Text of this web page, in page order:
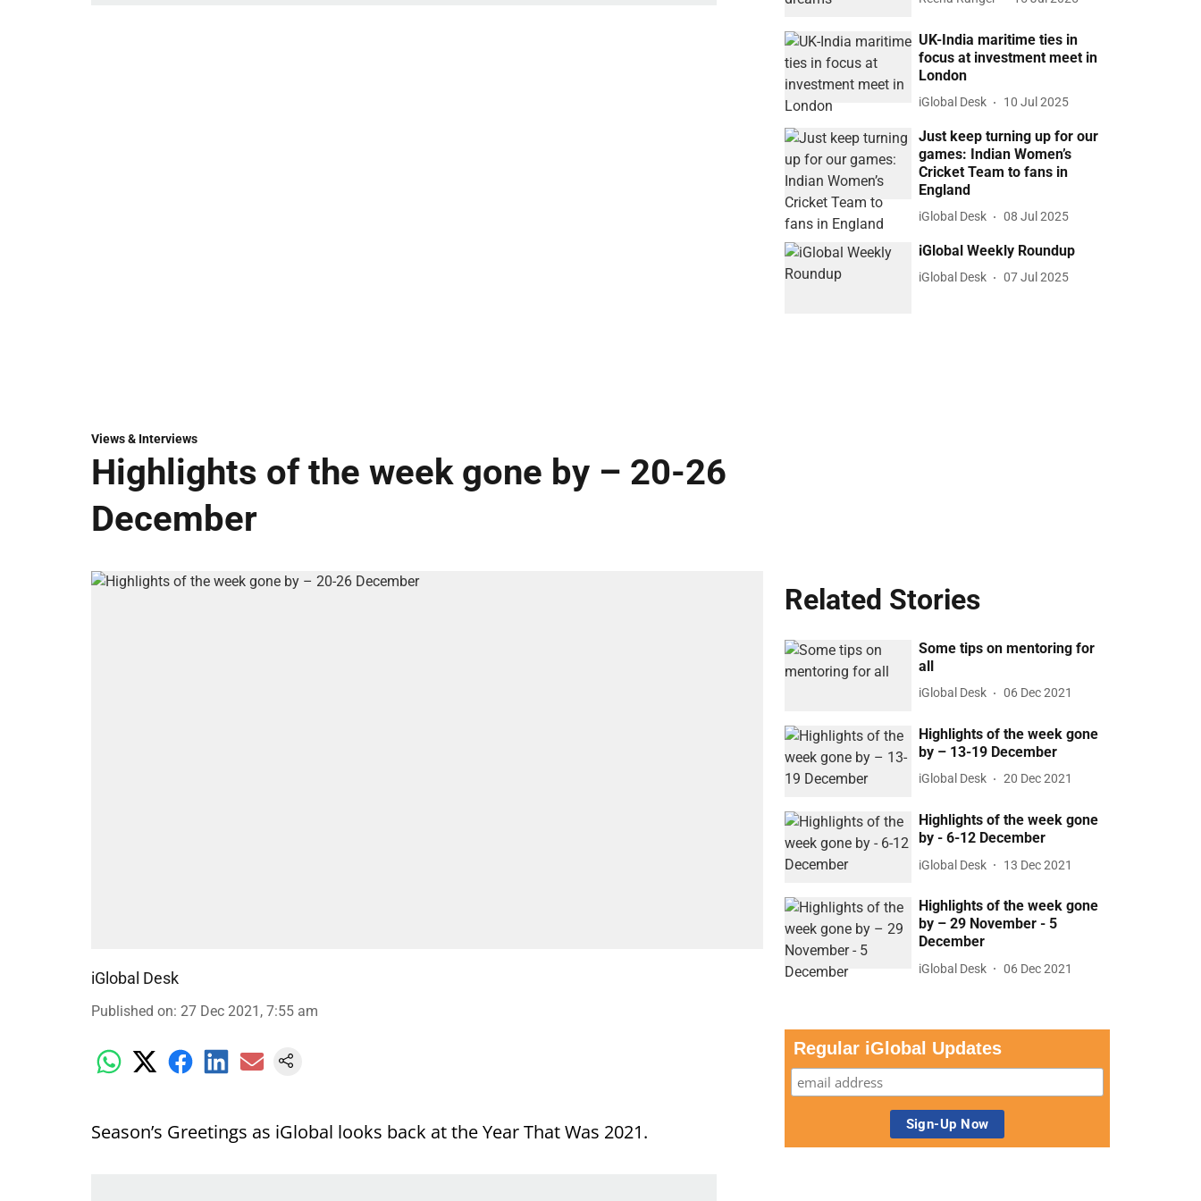
UK-India maritime ties in
focus at investment meet in
London
iGlobal Desk 10 Jul 2025
Just keep turning up for our
games: Indian Women’s
Cricket Team to fans in
England
iGlobal Desk 08 Jul 2025
iGlobal Weekly Roundup
iGlobal Desk 07 Jul 2025
Views & Interviews
Highlights of the week gone by – 20-26
December
iGlobal Desk
Published on: 27 Dec 2021, 7:55 am
Season’s Greetings as iGlobal looks back at the Year That Was 2021.
Related Stories
Some tips on mentoring for
all
iGlobal Desk 06 Dec 2021
Highlights of the week gone
by – 13-19 December
iGlobal Desk 20 Dec 2021
Highlights of the week gone
by - 6-12 December
iGlobal Desk 13 Dec 2021
Highlights of the week gone
by – 29 November - 5
December
iGlobal Desk 06 Dec 2021
Regular iGlobal Updates